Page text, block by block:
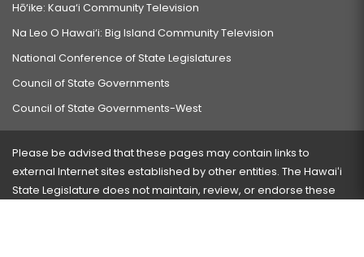
Hō‘ike: Kaua‘i Community Television
Na Leo O Hawai‘i: Big Island Community Television
National Conference of State Legislatures
Council of State Governments
Council of State Governments-West
Please be advised that these pages may contain links to
external Internet sites established by other entities. The Hawaiʻi
State Legislature does not maintain, review, or endorse these